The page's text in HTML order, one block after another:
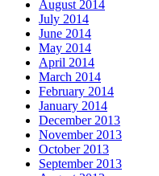
August 2014
July 2014
June 2014
May 2014
April 2014
March 2014
February 2014
January 2014
December 2013
November 2013
October 2013
September 2013